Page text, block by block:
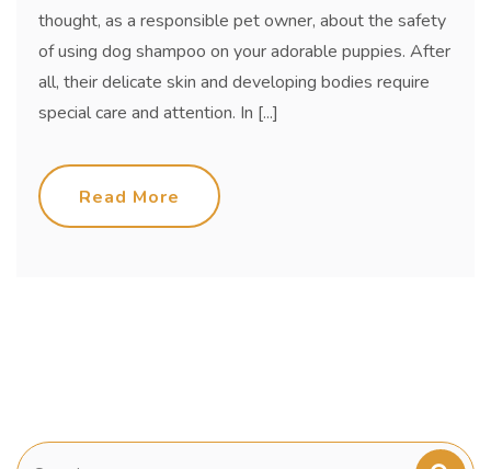
thought, as a responsible pet owner, about the safety
of using dog shampoo on your adorable puppies. After
all, their delicate skin and developing bodies require
special care and attention. In [...]
Read More
Search